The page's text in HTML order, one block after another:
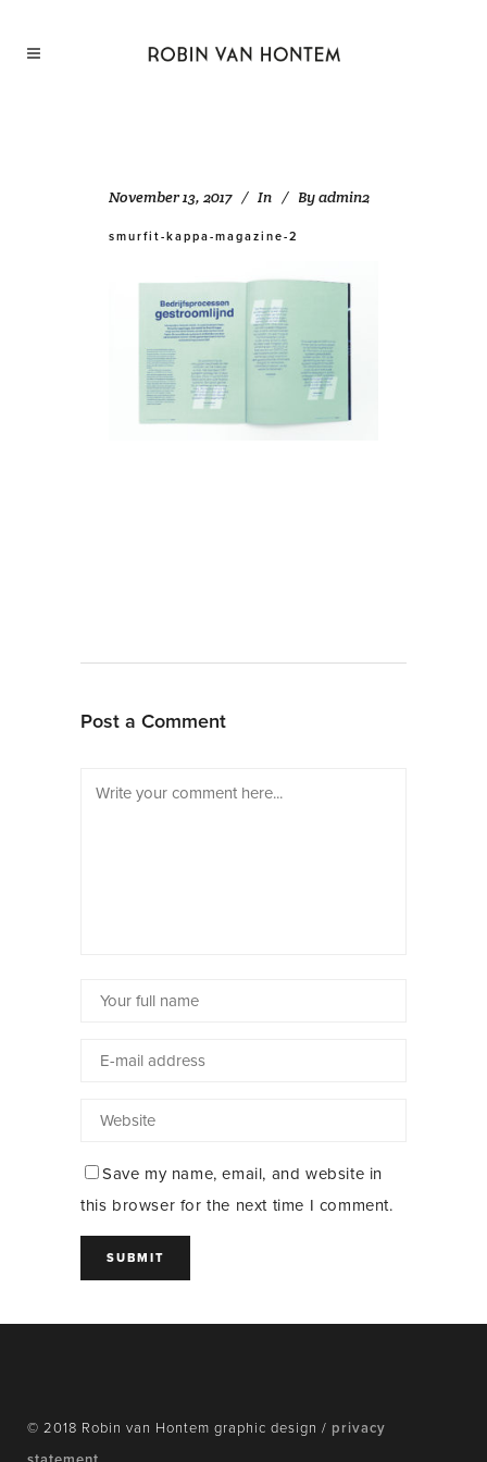
November 13, 2017 In Byadmin2
smurfit-kappa-magazine-2
Post a Comment
Save my name, email, and website in
this browser for the next time I comment.
© 2018 Robin van Hontem graphic design / privacy